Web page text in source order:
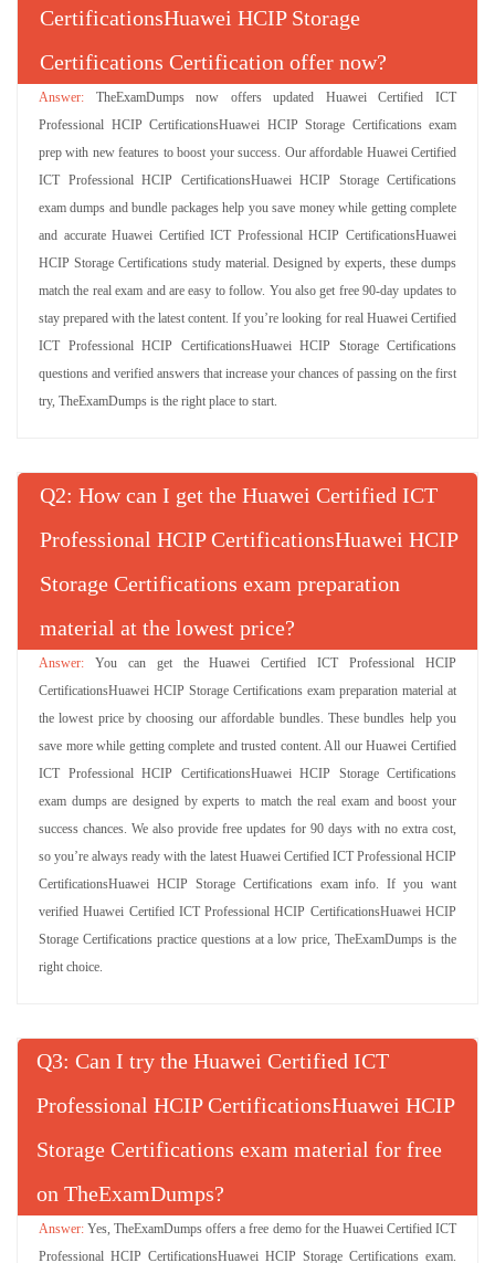
CertificationsHuawei HCIP Storage
Certifications Certification offer now?
TheExamDumps now offers updated Huawei Certified ICT
Professional HCIP CertificationsHuawei HCIP Storage Certifications exam
prep with new features to boost your success. Our affordable Huawei Certified
ICT Professional HCIP CertificationsHuawei HCIP Storage Certifications
exam dumps and bundle packages help you save money while getting complete
and accurate Huawei Certified ICT Professional HCIP CertificationsHuawei
HCIP Storage Certifications study material. Designed by experts, these dumps
match the real exam and are easy to follow. You also get free 90-day updates to
stay prepared with the latest content. If you’re looking for real Huawei Certified
ICT Professional HCIP CertificationsHuawei HCIP Storage Certifications
questions and verified answers that increase your chances of passing on the first
try, TheExamDumps is the right place to start.
Q : How can I get the Huawei Certified ICT
Professional HCIP CertificationsHuawei HCIP
Storage Certifications exam preparation
material at the lowest price?
You can get the Huawei Certified ICT Professional HCIP
CertificationsHuawei HCIP Storage Certifications exam preparation material at
the lowest price by choosing our affordable bundles. These bundles help you
save more while getting complete and trusted content. All our Huawei Certified
ICT Professional HCIP CertificationsHuawei HCIP Storage Certifications
exam dumps are designed by experts to match the real exam and boost your
success chances. We also provide free updates for 90 days with no extra cost,
so you’re always ready with the latest Huawei Certified ICT Professional HCIP
CertificationsHuawei HCIP Storage Certifications exam info. If you want
verified Huawei Certified ICT Professional HCIP CertificationsHuawei HCIP
Storage Certifications practice questions at a low price, TheExamDumps is the
right choice.
Q : Can I try the Huawei Certified ICT
Professional HCIP CertificationsHuawei HCIP
Storage Certifications exam material for free
on TheExamDumps?
Yes, TheExamDumps offers a free demo for the Huawei Certified ICT
Professional HCIP CertificationsHuawei HCIP Storage Certifications exam.